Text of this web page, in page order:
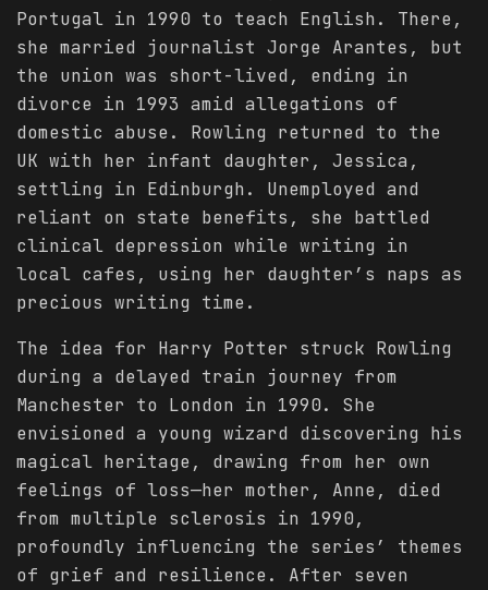
Portugal in 1990 to teach English. There,
she married journalist Jorge Arantes, but
the union was short-lived, ending in
divorce in 1993 amid allegations of
domestic abuse. Rowling returned to the
UK with her infant daughter, Jessica,
settling in Edinburgh. Unemployed and
reliant on state benefits, she battled
clinical depression while writing in
local cafes, using her daughter’s naps as
precious writing time.
The idea for Harry Potter struck Rowling
during a delayed train journey from
Manchester to London in 1990. She
envisioned a young wizard discovering his
magical heritage, drawing from her own
feelings of loss—her mother, Anne, died
from multiple sclerosis in 1990,
profoundly influencing the series’ themes
of grief and resilience. After seven